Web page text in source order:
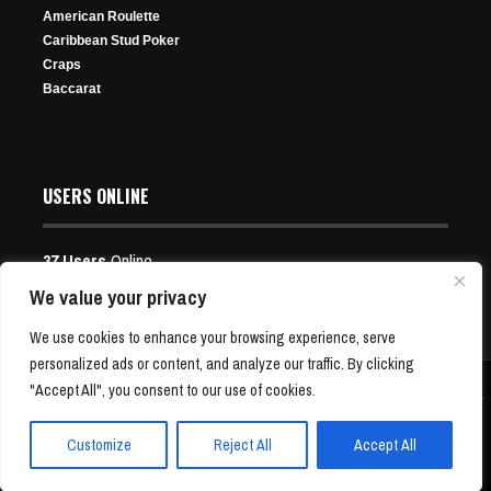
We value your privacy
We use cookies to enhance your browsing experience, serve
personalized ads or content, and analyze our traffic. By clicking
"Accept All", you consent to our use of cookies.
Customize Reject All Accept All
Aleksejs Ponakovs Ends Triton Title Drought With
World Series of Poker Paradise Win
Dec 12, 2025
277 Views
Event 5: Having Fun, Chopping Pots
Nov 20, 2025
195 Views
WSOP Main Event Registration Closes; How Big Did it
Get?
Jul 7, 2026
58 Views
American Roulette
Caribbean Stud Poker
Craps
Baccarat
USERS ONLINE
37 UsersOnline
Copyright © 2001-24 P4Poker.com | Free Poker News and Bonus Offers | All Rights
Reserved